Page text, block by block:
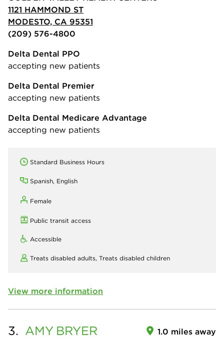
1121 HAMMOND ST
MODESTO, CA 95351
(209) 576-4800
Delta Dental PPO
accepting new patients
Delta Dental Premier
accepting new patients
Delta Dental Medicare Advantage
accepting new patients
Standard Business Hours
Spanish, English
Female
Public transit access
Accessible
Treats disabled adults, Treats disabled children
View more information
3. AMY BRYER 1.0 miles away